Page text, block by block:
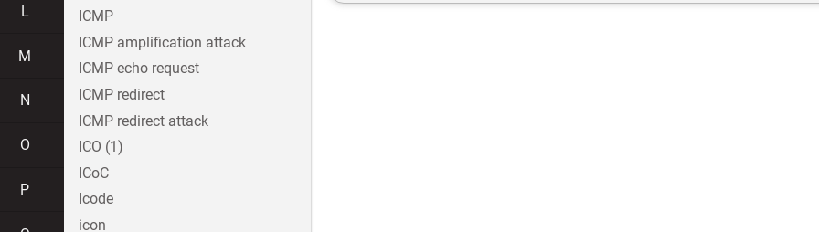
L
M
N
O
P
ICMP
ICMP amplification attack
ICMP echo request
ICMP redirect
ICMP redirect attack
ICO (1)
ICoC
Icode
icon